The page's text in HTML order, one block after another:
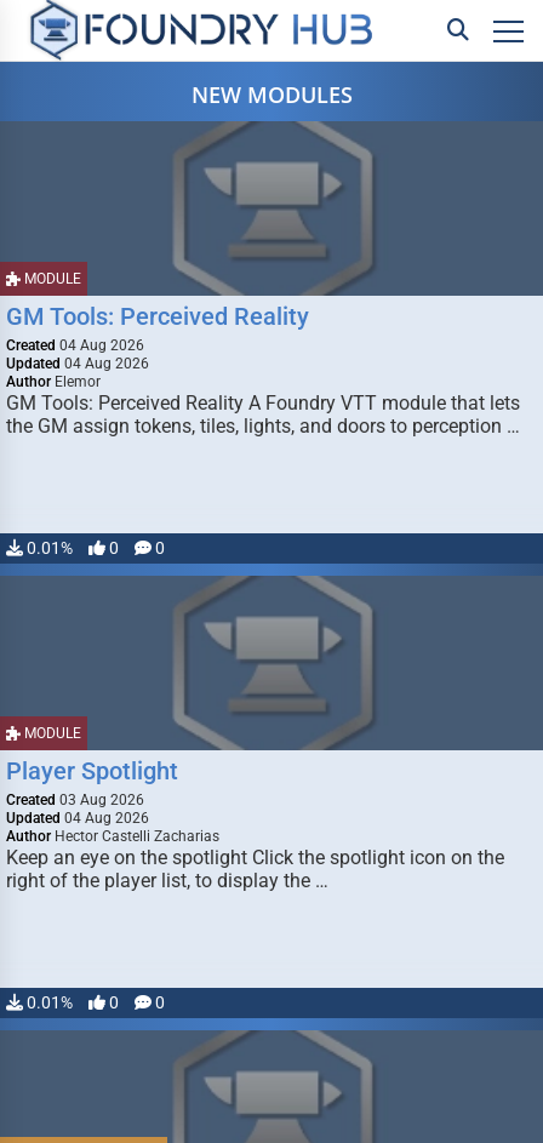
NEW MODULES
MODULE
GM Tools: Perceived Reality
Created 04 Aug 2026
Updated 04 Aug 2026
Author Elemor
GM Tools: Perceived Reality A Foundry VTT module that lets
the GM assign tokens, tiles, lights, and doors to perception …
0.01% 0 0
MODULE
Player Spotlight
Created 03 Aug 2026
Updated 04 Aug 2026
Author Hector Castelli Zacharias
Keep an eye on the spotlight Click the spotlight icon on the
right of the player list, to display the …
0.01% 0 0